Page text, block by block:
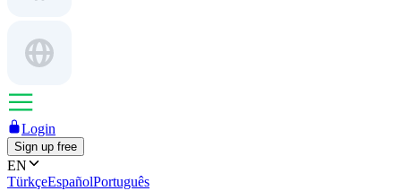
Login
Sign up free
EN
TürkçeEspañolPortuguês